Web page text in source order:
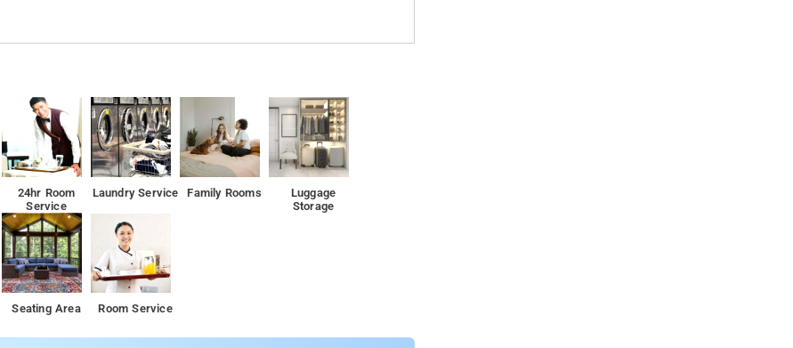
24hr Room
Service
Laundry Service Family Rooms
Luggage
Storage
Seating Area Room Service